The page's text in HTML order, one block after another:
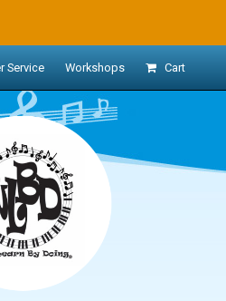
Service Workshops Cart